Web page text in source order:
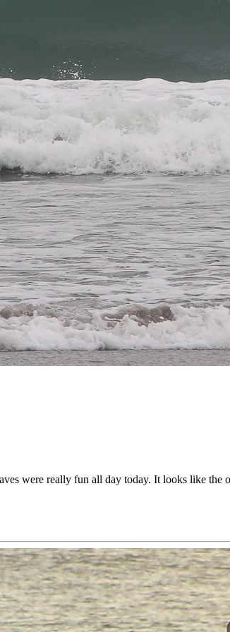
were really fun all day today. It looks like the